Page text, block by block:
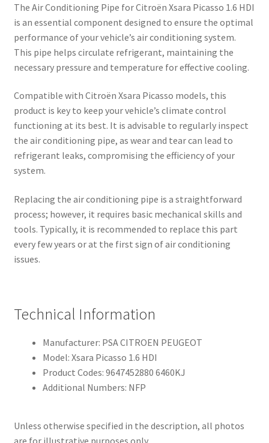
The Air Conditioning Pipe for Citroën Xsara Picasso 1.6 HDI
is an essential component designed to ensure the optimal
performance of your vehicle’s air conditioning system.
This pipe helps circulate refrigerant, maintaining the
necessary pressure and temperature for effective cooling.
Compatible with Citroën Xsara Picasso models, this
product is key to keep your vehicle’s climate control
functioning at its best. It is advisable to regularly inspect
the air conditioning pipe, as wear and tear can lead to
refrigerant leaks, compromising the efficiency of your
system.
Replacing the air conditioning pipe is a straightforward
process; however, it requires basic mechanical skills and
tools. Typically, it is recommended to replace this part
every few years or at the first sign of air conditioning
issues.
Technical Information
Manufacturer: PSA CITROEN PEUGEOT
Model: Xsara Picasso 1.6 HDI
Product Codes: 9647452880 6460KJ
Additional Numbers: NFP
Unless otherwise specified in the description, all photos
are for illustrative purposes only.